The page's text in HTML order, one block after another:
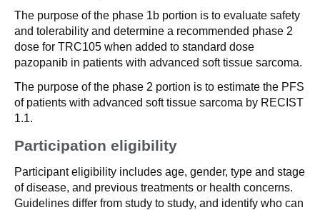
The purpose of the phase 1b portion is to evaluate safety
and tolerability and determine a recommended phase 2
dose for TRC105 when added to standard dose
pazopanib in patients with advanced soft tissue sarcoma.
The purpose of the phase 2 portion is to estimate the PFS
of patients with advanced soft tissue sarcoma by RECIST
1.1.
Participation eligibility
Participant eligibility includes age, gender, type and stage
of disease, and previous treatments or health concerns.
Guidelines differ from study to study, and identify who can